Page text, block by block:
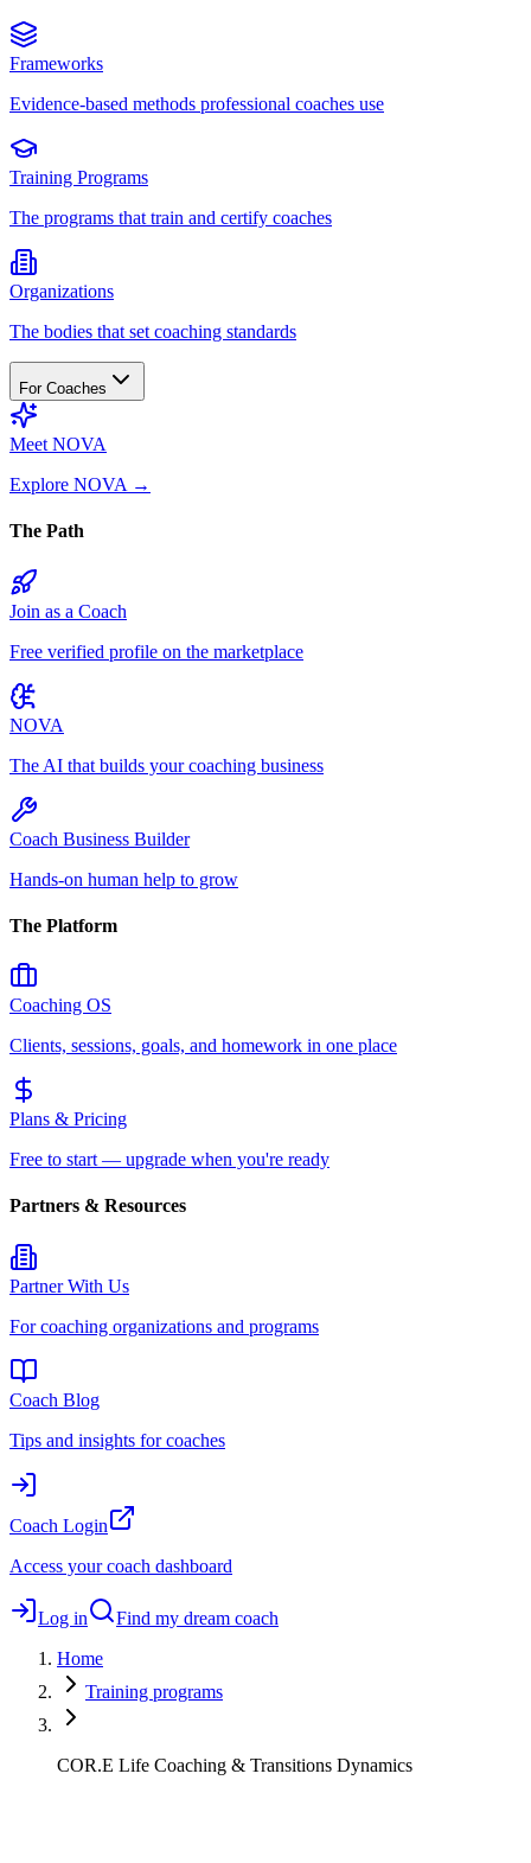
Frameworks
Evidence-based methods professional coaches use
Training Programs
The programs that train and certify coaches
Organizations
The bodies that set coaching standards
For Coaches
Meet NOVA
Explore NOVA →
The Path
Join as a Coach
Free verified profile on the marketplace
NOVA
The AI that builds your coaching business
Coach Business Builder
Hands-on human help to grow
The Platform
Coaching OS
Clients, sessions, goals, and homework in one place
Plans & Pricing
Free to start — upgrade when you're ready
Partners & Resources
Partner With Us
For coaching organizations and programs
Coach Blog
Tips and insights for coaches
Coach Login
Access your coach dashboard
Log in
Find my dream coach
Home
Training programs
COR.E Life Coaching & Transitions Dynamics